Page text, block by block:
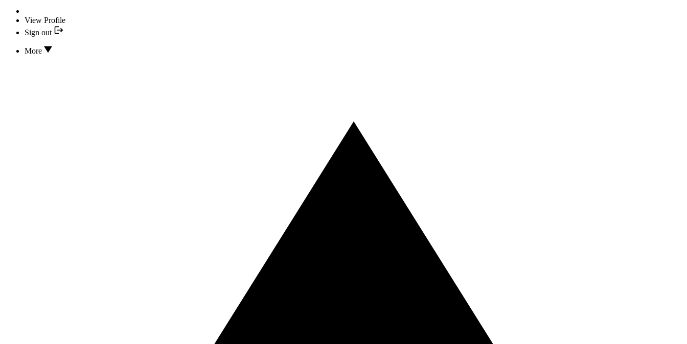
View Profile
Sign out
More